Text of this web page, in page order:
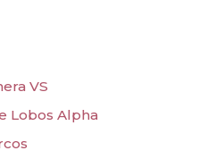
VS
Lobos Alpha